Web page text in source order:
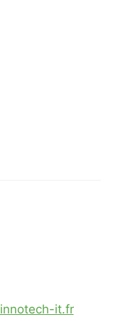
innotech-it.fr